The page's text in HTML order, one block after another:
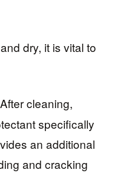
dry, it is vital to
cleaning,
specifically
an additional
and cracking